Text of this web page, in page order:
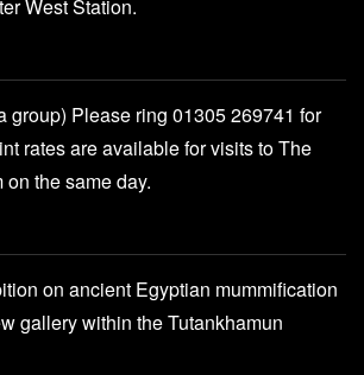
West Station.
group) Please ring 01305 269741 for
rates are available for visits to The
the same day.
on ancient Egyptian mummification
gallery within the Tutankhamun